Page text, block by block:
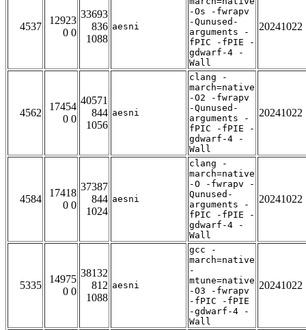
4537
12923
0 0
33693
836
1088
aesni
-Os -fwrapv
-Qunused-
arguments -
fPIC -fPIE -
gdwarf-4 -
Wall
20241022
4562
17454
0 0
40571
844
1056
aesni
clang -
march=native
-O2 -fwrapv
-Qunused-
arguments -
fPIC -fPIE -
gdwarf-4 -
Wall
20241022
4584
17418
0 0
37387
844
1024
aesni
clang -
march=native
-O -fwrapv -
Qunused-
arguments -
fPIC -fPIE -
gdwarf-4 -
Wall
20241022
5335
14975
0 0
38132
812
1088
aesni
gcc -
march=native
-
mtune=native
-O3 -fwrapv
-fPIC -fPIE
-gdwarf-4 -
Wall
20241022